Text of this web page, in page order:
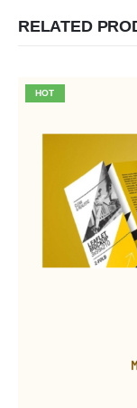
RELATED
HOT